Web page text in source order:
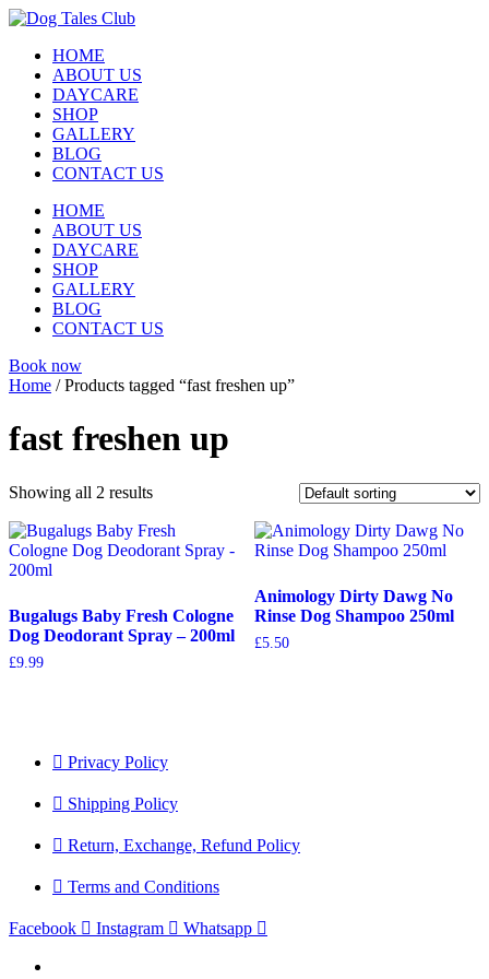
Skip
contentHOME
ABOUT US
DAYCARE
SHOP
GALLERY
BLOG
CONTACT US
HOME
ABOUT US
DAYCARE
SHOP
GALLERY
BLOG
CONTACT US
Book now
Home / Products tagged “fast freshen up”
fast freshen up
Showing all 2 results
Bugalugs Baby Fresh Cologne
Dog Deodorant Spray – 200ml
£9.99
Animology Dirty Dawg No
Rinse Dog Shampoo 250ml
£5.50
Privacy Policy
Shipping Policy
Return, Exchange, Refund Policy
Terms and Conditions
Facebook Instagram Whatsapp